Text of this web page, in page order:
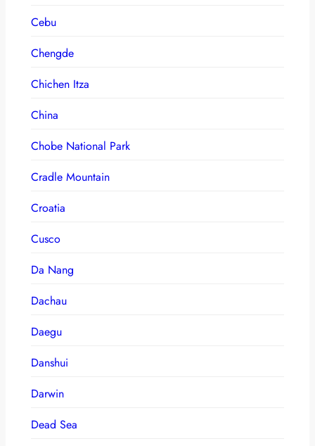
Cebu
Chengde
Chichen Itza
China
Chobe National Park
Cradle Mountain
Croatia
Cusco
Da Nang
Dachau
Daegu
Danshui
Darwin
Dead Sea